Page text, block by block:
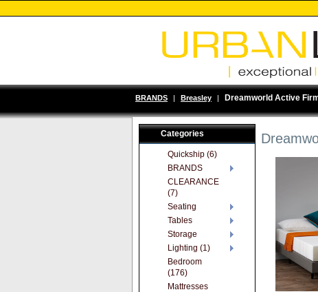
BRANDS | Breasley | Dreamworld Active
Categories
Quickship (6)
BRANDS
CLEARANCE
(7)
Seating
Tables
Storage
Lighting (1)
Bedroom
(176)
Mattresses